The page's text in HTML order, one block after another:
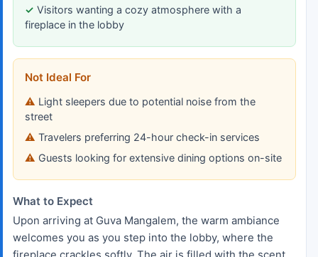
Visitors wanting a cozy atmosphere with a
fireplace in the lobby
Not Ideal For
Light sleepers due to potential noise from the
street
Travelers preferring 24-hour check-in services
Guests looking for extensive dining options on-site
What to Expect
Upon arriving at Guva Mangalem, the warm ambiance
welcomes you as you step into the lobby, where the